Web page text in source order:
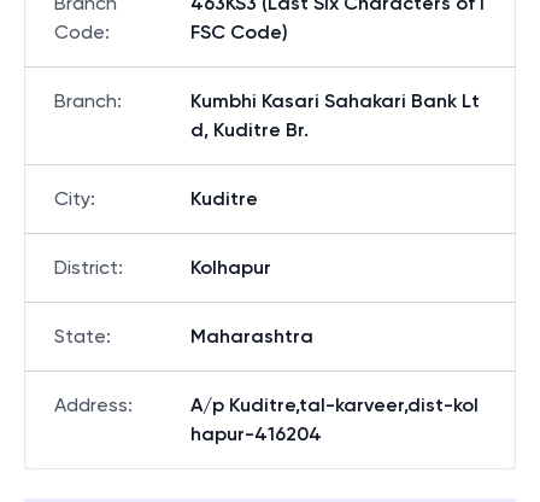
Code:
FSC Code)
Branch:
Kumbhi Kasari Sahakari Bank Lt
d, Kuditre Br.
City: Kuditre
District: Kolhapur
State: Maharashtra
Address:
A/p Kuditre,tal-karveer,dist-kol
hapur-416204